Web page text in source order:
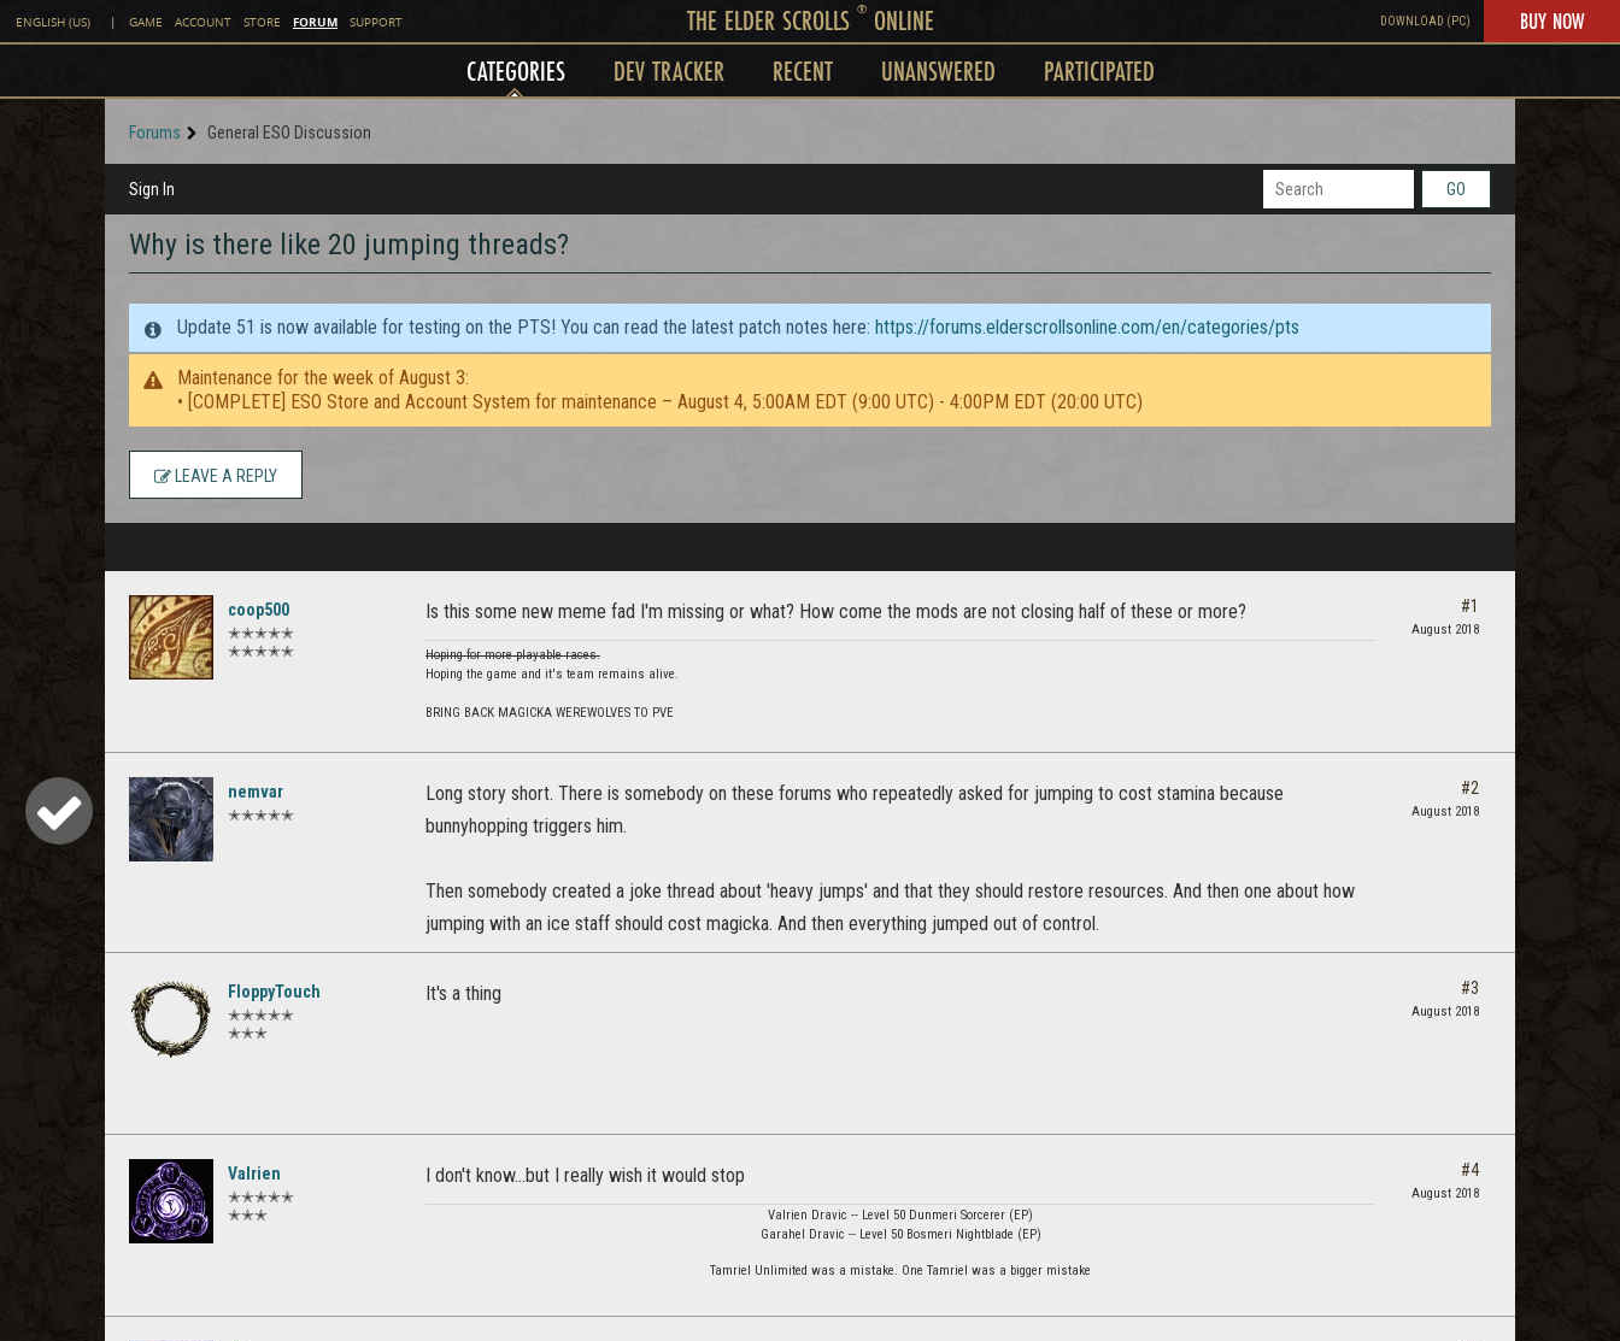
ENGLISH (US) | GAME ACCOUNT STORE FORUM SUPPORT THE ELDER SCROLLS ®ONLINE DOWNLOAD (PC) BUY NOW
CATEGORIES DEV TRACKER RECENT UNANSWERED PARTICIPATED
Forums General ESO Discussion
Sign In GO
Why is there like 20 jumping threads?
Update 51 is now available for testing on the PTS! You can read the latest patch notes here: https://forums.elderscrollsonline.com/en/categories/pts
Maintenance for the week of August 3:
• [COMPLETE] ESO Store and Account System for maintenance – August 4, 5:00AM EDT (9:00 UTC) - 4:00PM EDT (20:00 UTC)
LEAVE A REPLY
coop500
✭✭✭✭✭
✭✭✭✭✭
Is this some new meme fad I'm missing or what? How come the mods are not closing half of these or more?
Hoping for more playable races.
Hoping the game and it's team remains alive.
BRING BACK MAGICKA WEREWOLVES TO PVE
#1
August 2018
nemvar
✭✭✭✭✭
Long story short. There is somebody on these forums who repeatedly asked for jumping to cost stamina because
bunnyhopping triggers him.
Then somebody created a joke thread about 'heavy jumps' and that they should restore resources. And then one about how
jumping with an ice staff should cost magicka. And then everything jumped out of control.
#2
August 2018
FloppyTouch
✭✭✭✭✭
✭✭✭
It's a thing #3
August 2018
Valrien
✭✭✭✭✭
✭✭✭
I don't know...but I really wish it would stop
Valrien Dravic -- Level 50 Dunmeri Sorcerer (EP)
Garahel Dravic -- Level 50 Bosmeri Nightblade (EP)
Tamriel Unlimited was a mistake. One Tamriel was a bigger mistake
#4
August 2018